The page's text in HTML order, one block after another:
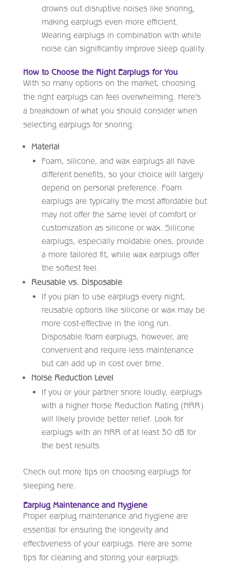
drowns out disruptive noises like snoring,
making earplugs even more efficient.
Wearing earplugs in combination with white
noise can significantly improve sleep quality.
How to Choose the Right Earplugs for You
With so many options on the market, choosing
the right earplugs can feel overwhelming. Here’s
a breakdown of what you should consider when
selecting earplugs for snoring:
Material
Foam, silicone, and wax earplugs all have
different benefits, so your choice will largely
depend on personal preference. Foam
earplugs are typically the most affordable but
may not offer the same level of comfort or
customization as silicone or wax. Silicone
earplugs, especially moldable ones, provide
a more tailored fit, while wax earplugs offer
the softest feel.
Reusable vs. Disposable
If you plan to use earplugs every night,
reusable options like silicone or wax may be
more cost-effective in the long run.
Disposable foam earplugs, however, are
convenient and require less maintenance
but can add up in cost over time.
Noise Reduction Level
If you or your partner snore loudly, earplugs
with a higher Noise Reduction Rating (NRR)
will likely provide better relief. Look for
earplugs with an NRR of at least 30 dB for
the best results.
Check out more tips on choosing earplugs for
sleeping here.
Earplug Maintenance and Hygiene
Proper earplug maintenance and hygiene are
essential for ensuring the longevity and
effectiveness of your earplugs. Here are some
tips for cleaning and storing your earplugs: